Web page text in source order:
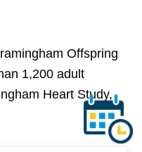
Offspring
1,200 adult
Heart Study,